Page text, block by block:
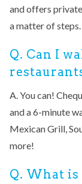
and offers
a matter of steps.
Q. Can I
A. You can!
and a 6-minute
Mexican Grill,
more!
Q. What